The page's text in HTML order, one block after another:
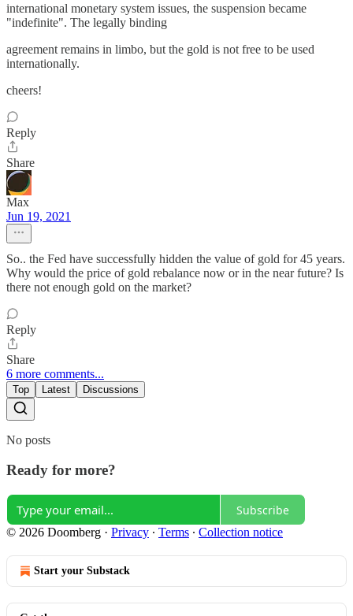
international monetary system issues, the suspension became
"indefinite". The legally binding
agreement remains in limbo, but the gold is not free to be used
internationally.
cheers!
Reply
Share
Max
Jun 19, 2021
So.. the Fed have successfully hidden the value of gold for 45 years.
Why would the price of gold rebalance now or in the near future? Is
there not enough gold on the market?
Reply
Share
6 more comments...
Top Latest Discussions
No posts
Ready for more?
Subscribe
© 2026 Doomberg · Privacy ∙ Terms ∙ Collection notice
Start your Substack